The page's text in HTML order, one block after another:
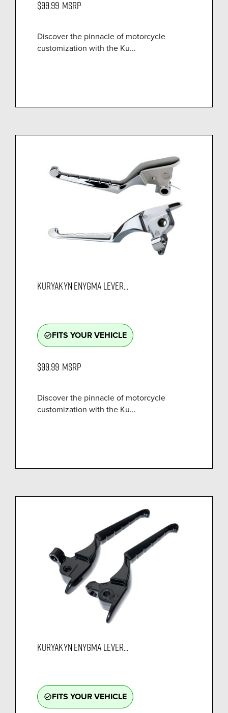
$99.99 MSRP
Discover the pinnacle of motorcycle
customization with the Ku...
KURYAKYN ENYGMA LEVER...
check_circle_outlineFITS YOUR VEHICLE
$99.99 MSRP
Discover the pinnacle of motorcycle
customization with the Ku...
KURYAKYN ENYGMA LEVER...
check_circle_outlineFITS YOUR VEHICLE